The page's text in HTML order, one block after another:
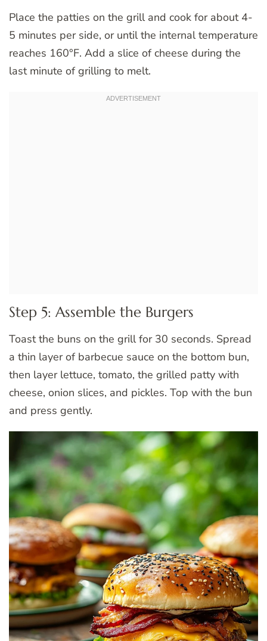
Place the patties on the grill and cook for about 4-
5 minutes per side, or until the internal temperature
reaches 160°F. Add a slice of cheese during the
last minute of grilling to melt.
Step 5: Assemble the Burgers
Toast the buns on the grill for 30 seconds. Spread
a thin layer of barbecue sauce on the bottom bun,
then layer lettuce, tomato, the grilled patty with
cheese, onion slices, and pickles. Top with the bun
and press gently.